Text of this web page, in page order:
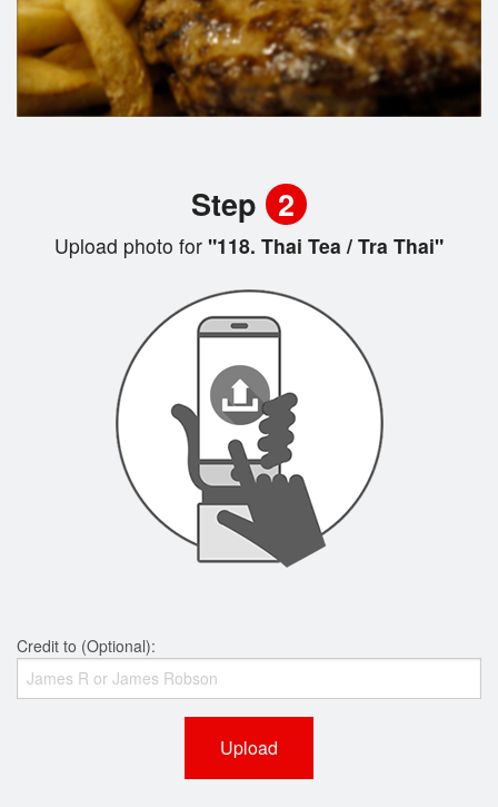
Step 2
Upload photo for "118. Thai Tea / Tra Thai"
Credit to (Optional):
Upload